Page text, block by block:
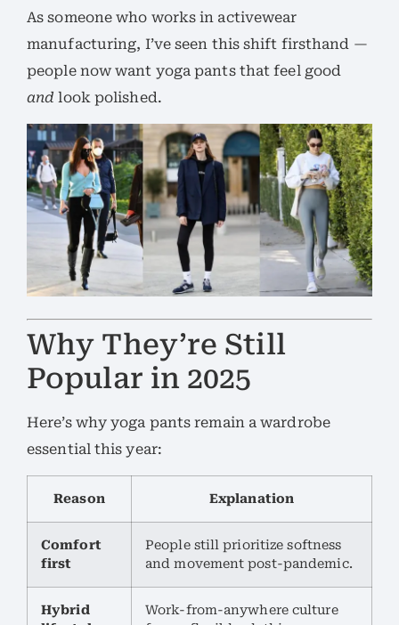
As someone who works in activewear
manufacturing, I’ve seen this shift firsthand —
people now want yoga pants that feel good
and look polished.
Why They’re Still
Popular in 2025
Here’s why yoga pants remain a wardrobe
essential this year:
Reason Explanation
Comfort
first
People still prioritize softness
and movement post-pandemic.
Hybrid
Work-from-anywhere culture